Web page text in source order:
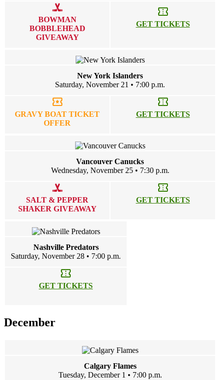
sports_hockey
BOWMAN
BOBBLEHEAD
GIVEAWAY
confirmation_number
GET TICKETS
New York Islanders
Saturday, November 21 • 7:00 p.m.
local_activity
GRAVY BOAT TICKET
OFFER
confirmation_number
GET TICKETS
Vancouver Canucks
Wednesday, November 25 • 7:30 p.m.
sports_hockey
SALT & PEPPER
SHAKER GIVEAWAY
confirmation_number
GET TICKETS
Nashville Predators
Saturday, November 28 • 7:00 p.m.
confirmation_number
GET TICKETS
December
Calgary Flames
Tuesday, December 1 • 7:00 p.m.